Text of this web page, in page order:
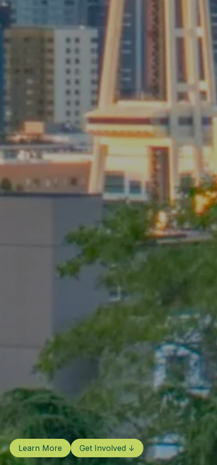
Learn More Get Involved ↓